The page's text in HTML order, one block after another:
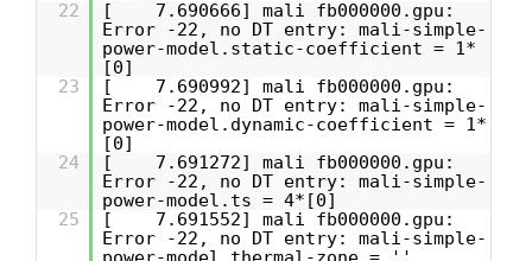
22
[ 7.690666] mali fb000000.gpu:
Error -22, no DT entry: mali-simple-
power-model.static-coefficient = 1*
[0]
23
[ 7.690992] mali fb000000.gpu:
Error -22, no DT entry: mali-simple-
power-model.dynamic-coefficient = 1*
[0]
24
[ 7.691272] mali fb000000.gpu:
Error -22, no DT entry: mali-simple-
power-model.ts = 4*[0]
25
[ 7.691552] mali fb000000.gpu:
Error -22, no DT entry: mali-simple-